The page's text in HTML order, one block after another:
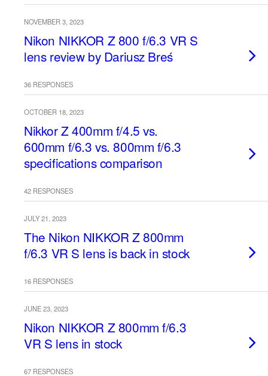
NOVEMBER 3, 2023
Nikon NIKKOR Z 800 f/6.3 VR S
lens review by Dariusz Breś
36 RESPONSES
OCTOBER 18, 2023
Nikkor Z 400mm f/4.5 vs.
600mm f/6.3 vs. 800mm f/6.3
specifications comparison
42 RESPONSES
JULY 21, 2023
The Nikon NIKKOR Z 800mm
f/6.3 VR S lens is back in stock
16 RESPONSES
JUNE 23, 2023
Nikon NIKKOR Z 800mm f/6.3
VR S lens in stock
67 RESPONSES